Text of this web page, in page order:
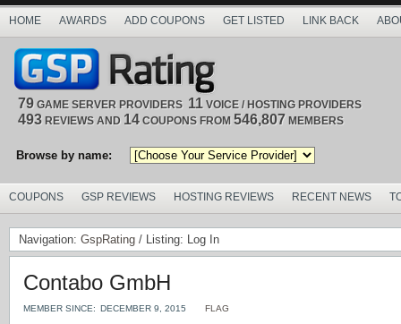
HOME AWARDS ADD COUPONS GET LISTED LINK BACK
79 GAME SERVER PROVIDERS 11 VOICE / HOSTING PROVIDERS
493 REVIEWS AND 14 COUPONS FROM 546,807 MEMBERS
Browse by name:
COUPONS GSP REVIEWS HOSTING REVIEWS RECENT NEWS
Navigation: GspRating / Listing: Log In
Contabo GmbH
MEMBER SINCE: DECEMBER 9, 2015 FLAG